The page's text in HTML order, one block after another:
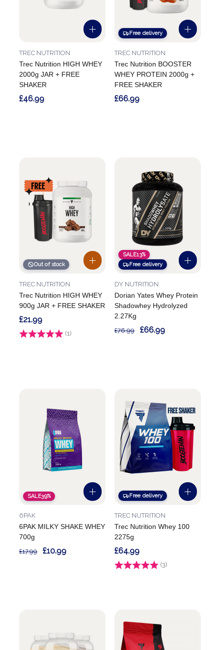
Trec Nutrition HIGH WHEY
2000g JAR + FREE
SHAKER
TREC NUTRITION
£46.99
Free delivery
Trec Nutrition BOOSTER
WHEY PROTEIN 2000g +
FREE SHAKER
TREC NUTRITION
£66.99
Out of stock
Trec Nutrition HIGH WHEY
900g JAR + FREE SHAKER
TREC NUTRITION
Rating: (1) 4.0 out of 5 stars
£21.99
SALE13%
Free delivery
Dorian Yates Whey Protein
Shadowhey Hydrolyzed
2.27Kg
DY NUTRITION
£76.99 £66.99
SALE39%
6PAK MILKY SHAKE WHEY
700g
6PAK
£17.99 £10.99
Free delivery
Trec Nutrition Whey 100
2275g
TREC NUTRITION
Rating: (3)
£64.99